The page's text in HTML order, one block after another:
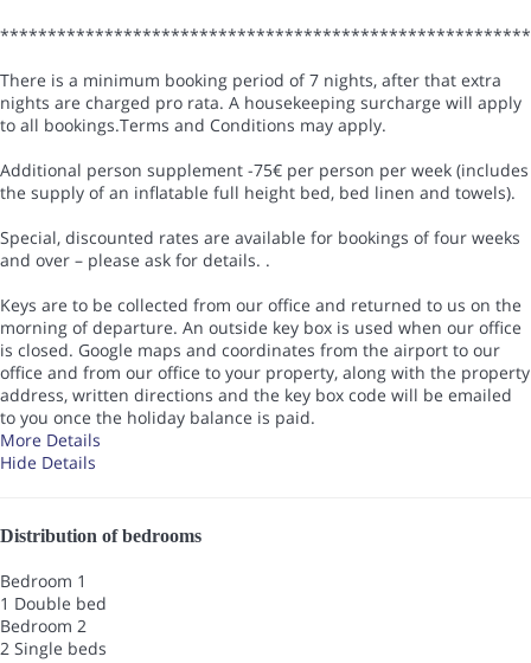
There is a minimum booking period of 7 nights, after that extra
nights are charged pro rata. A housekeeping surcharge will apply
to all bookings.Terms and Conditions may apply.
Additional person supplement -75€ per person per week (includes
the supply of an inflatable full height bed, bed linen and towels).
Special, discounted rates are available for bookings of four weeks
and over – please ask for details. .
Keys are to be collected from our office and returned to us on the
morning of departure. An outside key box is used when our office
is closed. Google maps and coordinates from the airport to our
office and from our office to your property, along with the property
address, written directions and the key box code will be emailed
to you once the holiday balance is paid.
More Details
Hide Details
Distribution of bedrooms
Bedroom 1
1 Double bed
Bedroom 2
2 Single beds